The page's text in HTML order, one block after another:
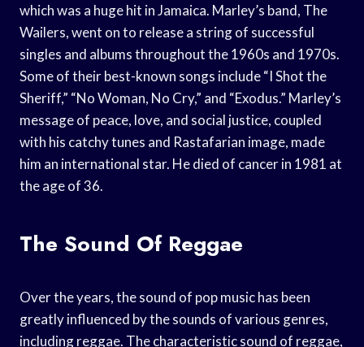
which was a huge hit in Jamaica. Marley’s band, The
Wailers, went on to release a string of successful
singles and albums throughout the 1960s and 1970s.
Some of their best-known songs include “I Shot the
Sheriff,” “No Woman, No Cry,” and “Exodus.” Marley’s
message of peace, love, and social justice, coupled
with his catchy tunes and Rastafarian image, made
him an international star. He died of cancer in 1981 at
the age of 36.
The Sound Of Reggae
Over the years, the sound of pop music has been
greatly influenced by the sounds of various genres,
including reggae. The characteristic sound of reggae,